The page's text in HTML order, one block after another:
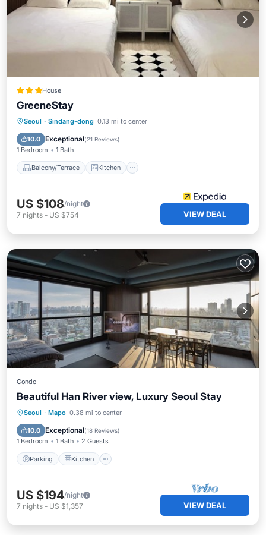
House
GreeneStay
Seoul · Sindang-dong 0.13 mi to center
10.0 Exceptional(21 Reviews)
1 Bedroom 1 Bath
Balcony/Terrace Kitchen
Balcony/Terrace
Kitchen
Air Conditioner
US $108/night
7 nights - US $754 VIEW DEAL
Condo
Beautiful Han River view, Luxury Seoul Stay
Seoul · Mapo 0.38 mi to center
10.0 Exceptional(18 Reviews)
1 Bedroom 1 Bath 2 Guests
Parking Kitchen
Parking Kitchen
Internet
US $194/night
7 nights - US $1,357 VIEW DEAL